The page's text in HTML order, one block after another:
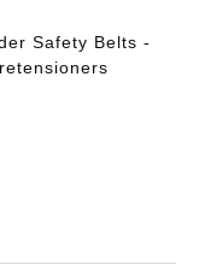
Safety Belts -